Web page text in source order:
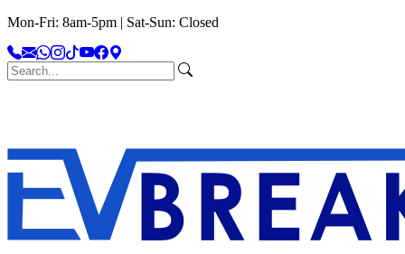
Mon-Fri: 8am-5pm | Sat-Sun: Closed